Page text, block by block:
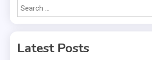
Latest Posts